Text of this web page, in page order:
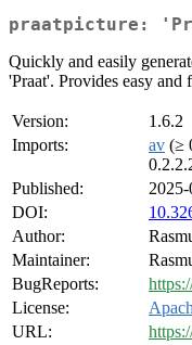
praatpicture:
Quickly and easily
'Praat'. Provides easy
Version:
1.6.2
Imports:
av (≥
Published:
DOI:
Author:
Maintainer:
BugReports:
License:
URL: